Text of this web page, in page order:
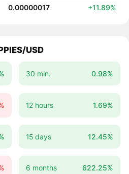
0.00000017 +11.89%
USD
30 min. 0.98%
12 hours 1.69%
15 days 12.45%
6 months 622.25%